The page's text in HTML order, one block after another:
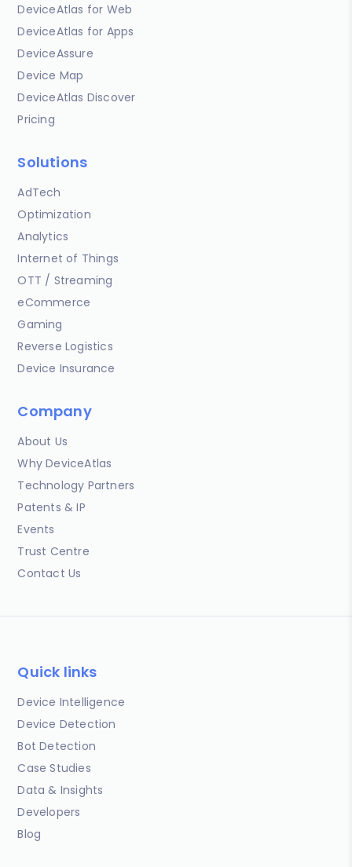
DeviceAtlas for Web
DeviceAtlas for Apps
DeviceAssure
Device Map
DeviceAtlas Discover
Pricing
Solutions
AdTech
Optimization
Analytics
Internet of Things
OTT / Streaming
eCommerce
Gaming
Reverse Logistics
Device Insurance
Company
About Us
Why DeviceAtlas
Technology Partners
Patents & IP
Events
Trust Centre
Contact Us
Quick links
Device Intelligence
Device Detection
Bot Detection
Case Studies
Data & Insights
Developers
Blog